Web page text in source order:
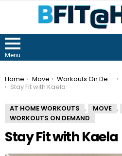
Menu
You are here:
Home Move Workouts On Demand
Stay Fit with Kaela
AT HOME WORKOUTS , MOVE ,
WORKOUTS ON DEMAND
Stay Fit with Kaela